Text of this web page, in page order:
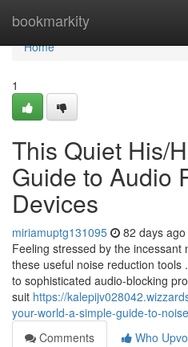
bookmarkity
Home
Home
1
This Quiet His/
Guide to Audio
Devices
miriamuptg131095 82 days ago
Feeling stressed by the incessant
these useful noise reduction
to sophisticated audio-blocking
suit https://
your-world-a-simple-guide-to-
Comments
Who